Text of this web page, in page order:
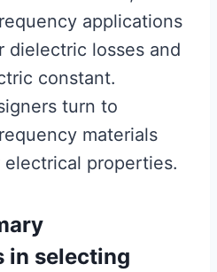
applications
dielectric losses and
constant.
turn to
materials
properties.
in selecting